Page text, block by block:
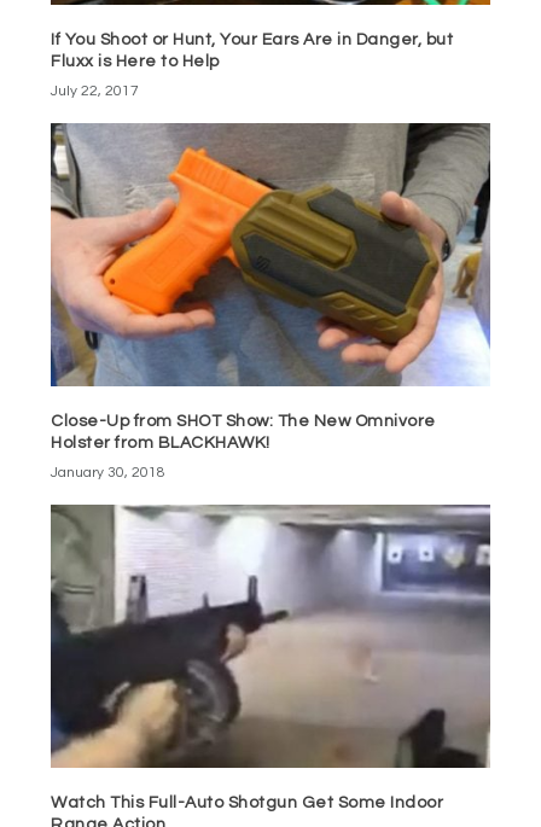
If You Shoot or Hunt, Your Ears Are in Danger, but
Fluxx is Here to Help
July 22, 2017
Close-Up from SHOT Show: The New Omnivore
Holster from BLACKHAWK!
January 30, 2018
Watch This Full-Auto Shotgun Get Some Indoor